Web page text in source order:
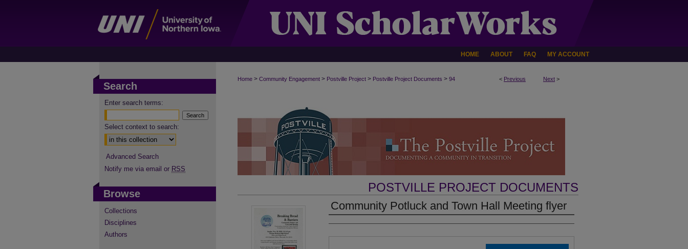
HOME ABOUT FAQ MY ACCOUNT
< Previous Next >
Home > Community Engagement > Postville Project > Postville Project Documents > 94
POSTVILLE PROJECT DOCUMENTS
Community Potluck and Town Hall Meeting flyer
Authors
Search
Enter search terms:
Select context to search:
Advanced Search
Notify me via email or RSS
Browse
Collections
Disciplines
Authors